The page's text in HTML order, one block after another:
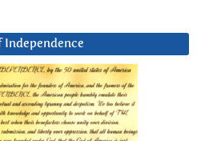
Independence